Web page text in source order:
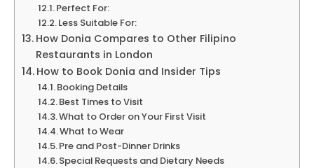
Perfect For:
Less Suitable For:
How Donia Compares to Other Filipino
Restaurants in London
How to Book Donia and Insider Tips
Booking Details
Best Times to Visit
What to Order on Your First Visit
What to Wear
Pre and Post-Dinner Drinks
Special Requests and Dietary Needs